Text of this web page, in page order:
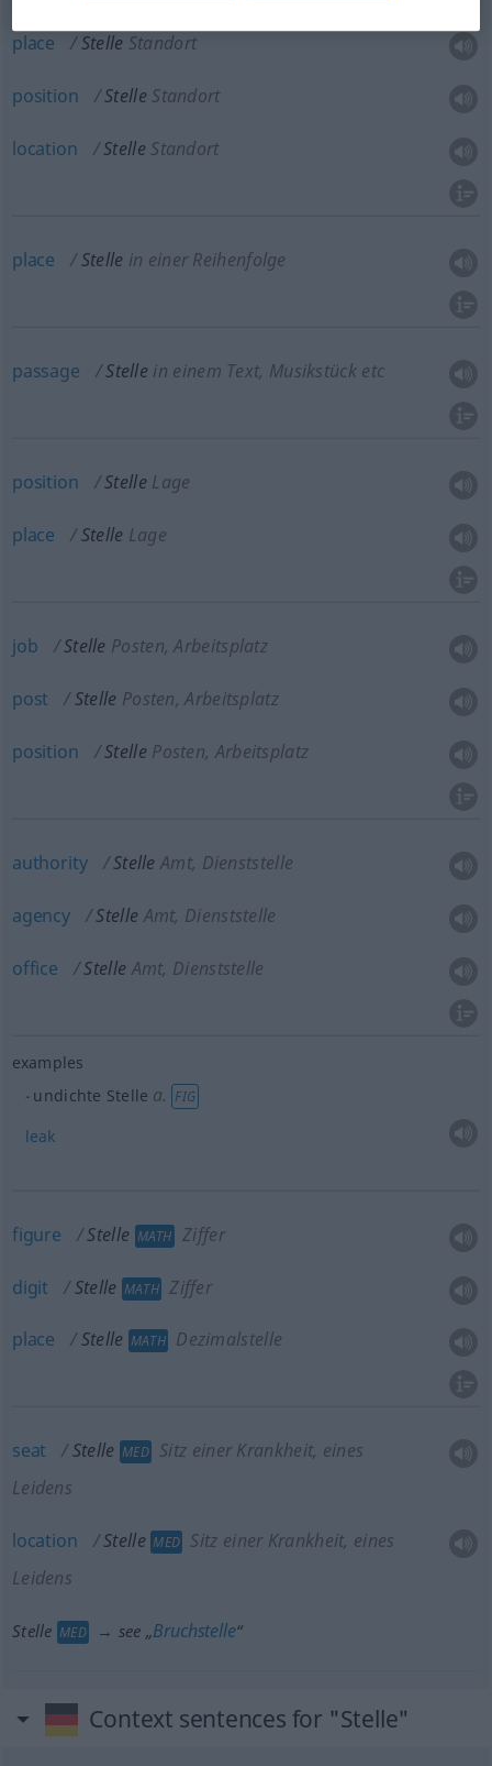
place Stelle Standort
position Stelle Standort
location Stelle Standort
place Stelle in einer Reihenfolge
passage Stelle in einem Text, Musikstück etc
position Stelle Lage
place Stelle Lage
job Stelle Posten, Arbeitsplatz
post Stelle Posten, Arbeitsplatz
position Stelle Posten, Arbeitsplatz
authority Stelle Amt, Dienststelle
agency Stelle Amt, Dienststelle
office Stelle Amt, Dienststelle
examples
undichte Stelle a. FIG
leak
figure Stelle MATH Ziffer
digit Stelle MATH Ziffer
place Stelle MATH Dezimalstelle
seat Stelle MED Sitz einer Krankheit, eines
Leidens
location Stelle MED Sitz einer Krankheit, eines
Leidens
Stelle MED → see „Bruchstelle“
Context sentences for "Stelle"